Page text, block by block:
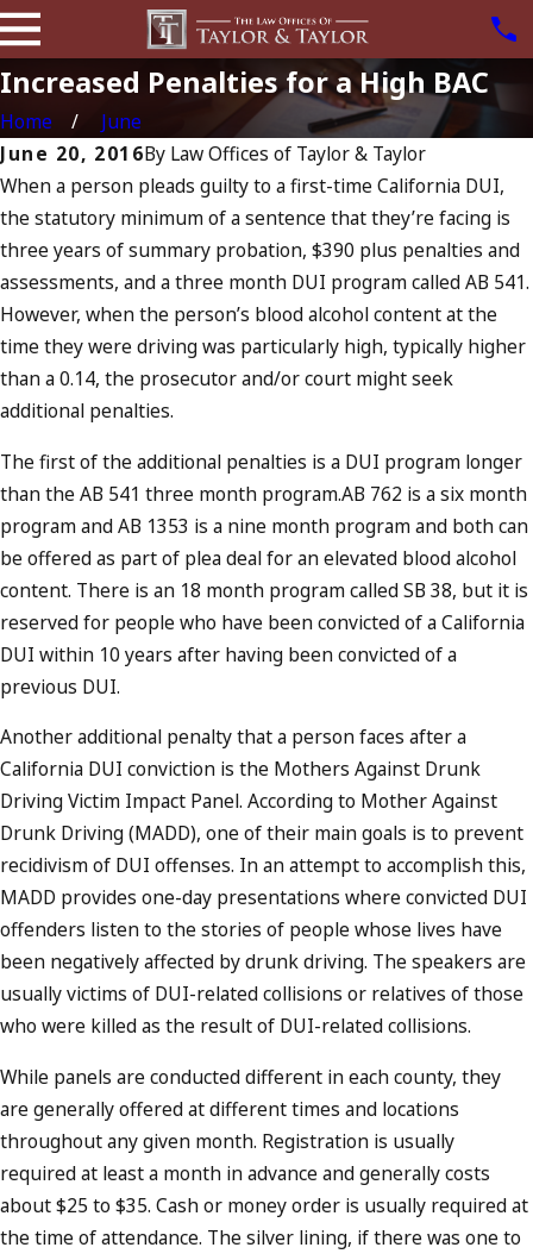
Increased Penalties for a High BAC
Home
June
June 20, 2016By Law Offices of Taylor & Taylor
When a person pleads guilty to a first-time California DUI,
the statutory minimum of a sentence that they’re facing is
three years of summary probation, $390 plus penalties and
assessments, and a three month DUI program called AB 541.
However, when the person’s blood alcohol content at the
time they were driving was particularly high, typically higher
than a 0.14, the prosecutor and/or court might seek
additional penalties.
The first of the additional penalties is a DUI program longer
than the AB 541 three month program.AB 762 is a six month
program and AB 1353 is a nine month program and both can
be offered as part of plea deal for an elevated blood alcohol
content. There is an 18 month program called SB 38, but it is
reserved for people who have been convicted of a California
DUI within 10 years after having been convicted of a
previous DUI.
Another additional penalty that a person faces after a
California DUI conviction is the Mothers Against Drunk
Driving Victim Impact Panel. According to Mother Against
Drunk Driving (MADD), one of their main goals is to prevent
recidivism of DUI offenses. In an attempt to accomplish this,
MADD provides one-day presentations where convicted DUI
offenders listen to the stories of people whose lives have
been negatively affected by drunk driving. The speakers are
usually victims of DUI-related collisions or relatives of those
who were killed as the result of DUI-related collisions.
While panels are conducted different in each county, they
are generally offered at different times and locations
throughout any given month. Registration is usually
required at least a month in advance and generally costs
about $25 to $35. Cash or money order is usually required at
the time of attendance. The silver lining, if there was one to